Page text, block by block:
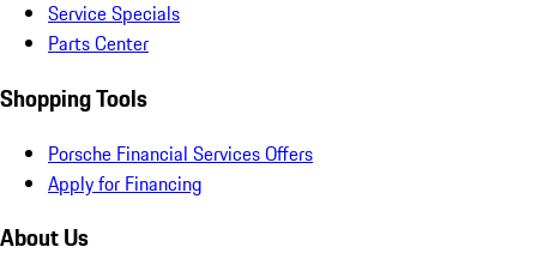
Service Specials
Parts Center
Shopping Tools
Porsche Financial Services Offers
Apply for Financing
About Us